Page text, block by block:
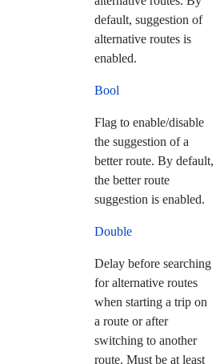
default, suggestion of
alternative routes is
enabled.
Bool
Flag to enable/disable
the suggestion of a
better route. By default,
the better route
suggestion is enabled.
Double
Delay before searching
for alternative routes
when starting a trip on
a route or after
switching to another
route. Must be at least